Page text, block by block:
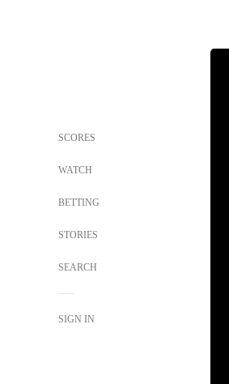
SCORES
WATCH
BETTING
STORIES
SEARCH
SIGN IN